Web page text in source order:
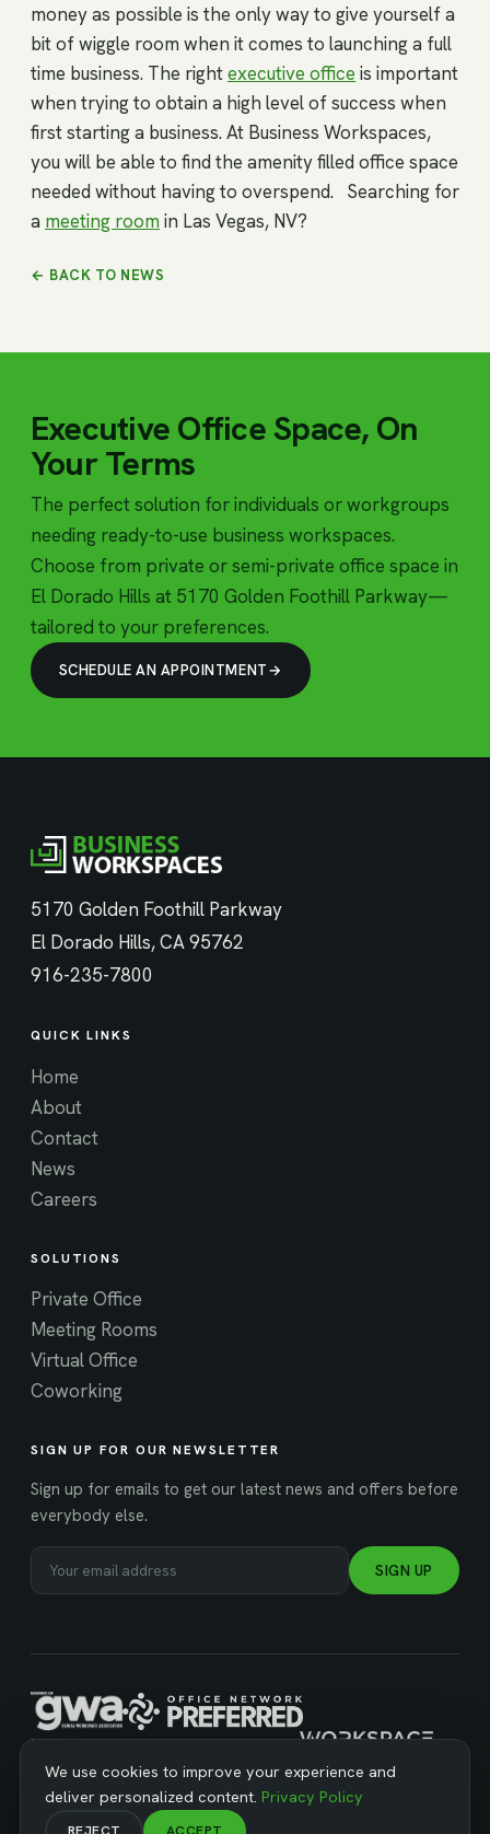
money as possible is the only way to give yourself a
bit of wiggle room when it comes to launching a full
time business. The rightexecutive office is important
when trying to obtain a high level of success when
first starting a business. At Business Workspaces,
you will be able to find the amenity filled office space
needed without having to overspend. Searching for
a meeting roomin Las Vegas, NV?
← BACK TO NEWS
Executive Office Space, On
Your Terms
The perfect solution for individuals or workgroups
needing ready-to-use business workspaces.
Choose from private or semi-private office space in
El Dorado Hills at 5170 Golden Foothill Parkway—
tailored to your preferences.
SCHEDULE AN APPOINTMENT
5170 Golden Foothill Parkway
El Dorado Hills, CA 95762
916-235-7800
QUICK LINKS
Home
About
Contact
News
Careers
SOLUTIONS
Private Office
Meeting Rooms
Virtual Office
Coworking
SIGN UP FOR OUR NEWSLETTER
Sign up for emails to get our latest news and offers before
everybody else.
SIGN UP
MANAGED BY WORKSPACE STRATEGIES
We use cookies to improve your experience and
deliver personalized content. Privacy Policy